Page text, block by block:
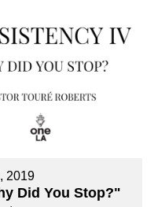
2019
Did You Stop?"